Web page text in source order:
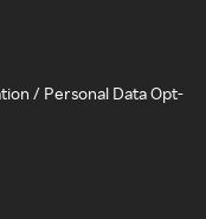
/ Personal Data Opt-